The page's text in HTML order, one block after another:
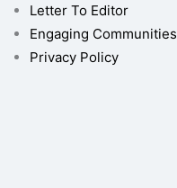
Letter To Editor
Engaging Communities
Privacy Policy